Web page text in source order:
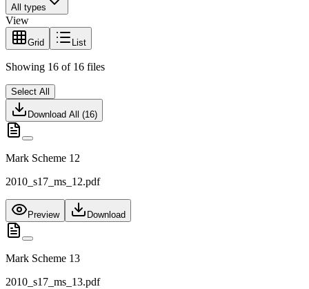
All types
View
Grid List
Showing 16 of 16 files
Select All
Download All (16)
Mark Scheme 12
2010_s17_ms_12.pdf
Preview Download
Mark Scheme 13
2010_s17_ms_13.pdf